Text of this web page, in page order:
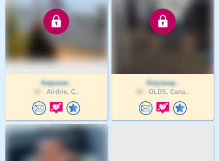
Kalpanat..
Airdrie, C..
Only1way..
OLDS, Cana..